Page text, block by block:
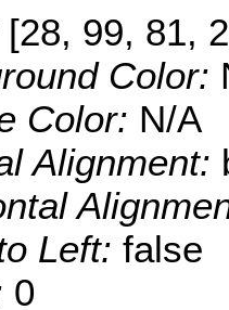
[28, 99, 81,
Color:
Color: N/A
Alignment:
Left: false
0